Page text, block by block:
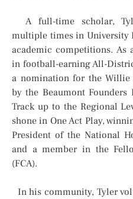
A full-time scholar,
multiple times in University
academic competitions. As
in football-earning All-
a nomination for the Willie
by the Beaumont
Track up to the Regional
shone in One Act Play,
President of the National
and a member in the
(FCA).
In his community, Tyler